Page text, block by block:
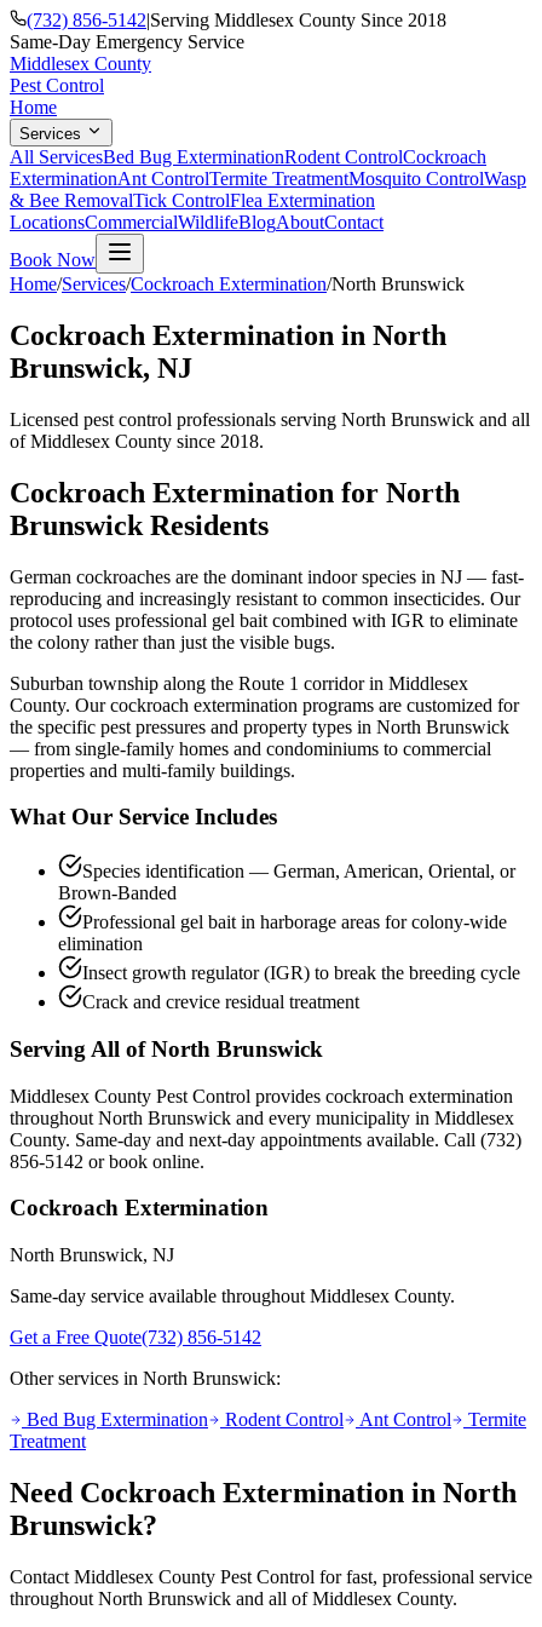
(732) 856-5142|Serving Middlesex County Since 2018
Same-Day Emergency Service
Middlesex County
Pest Control
Home
Services
All ServicesBed Bug ExterminationRodent ControlCockroach
ExterminationAnt ControlTermite TreatmentMosquito ControlWasp
& Bee RemovalTick ControlFlea Extermination
LocationsCommercialWildlifeBlogAboutContact
Book Now
Home/Services/Cockroach Extermination/North Brunswick
Cockroach Extermination in North
Brunswick, NJ
Licensed pest control professionals serving North Brunswick and all
of Middlesex County since 2018.
Cockroach Extermination for North
Brunswick Residents
German cockroaches are the dominant indoor species in NJ — fast-
reproducing and increasingly resistant to common insecticides. Our
protocol uses professional gel bait combined with IGR to eliminate
the colony rather than just the visible bugs.
Suburban township along the Route 1 corridor in Middlesex
County. Ourcockroach extermination programs are customized for
the specific pest pressures and property types in North Brunswick
— from single-family homes and condominiums to commercial
properties and multi-family buildings.
What Our Service Includes
Species identification — German, American, Oriental, or
Brown-Banded
Professional gel bait in harborage areas for colony-wide
elimination
Insect growth regulator (IGR) to break the breeding cycle
Crack and crevice residual treatment
Serving All ofNorth Brunswick
Middlesex County Pest Control provides cockroach extermination
throughout North Brunswick and every municipality in Middlesex
County. Same-day and next-day appointments available. Call (732)
856-5142 or book online.
Cockroach Extermination
North Brunswick, NJ
Same-day service available throughout Middlesex County.
Get a Free Quote(732) 856-5142
Other services in North Brunswick:
Bed Bug Extermination
Rodent Control Ant Control
Termite
Treatment
Need Cockroach Extermination in North
Brunswick?
Contact Middlesex County Pest Control for fast, professional service
throughout North Brunswick and all of Middlesex County.